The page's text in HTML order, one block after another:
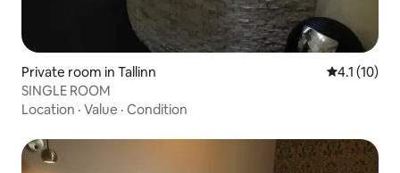
Private room in Tallinn 4.1 out of 5
4.1 (10)
SINGLE ROOM
Location · Value · Condition